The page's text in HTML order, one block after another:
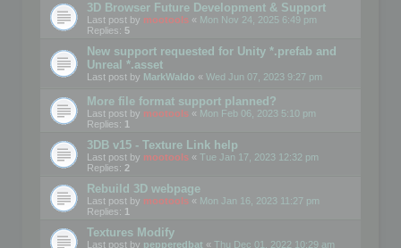
3D Browser Future Development & Support
Last post by mootools « Mon Nov 24, 2025 6:49 pm
Replies: 5
New support requested for Unity *.prefab and
Unreal *.asset
Last post by MarkWaldo « Wed Jun 07, 2023 9:27 pm
More file format support planned?
Last post by mootools « Mon Feb 06, 2023 5:10 pm
Replies: 1
3DB v15 - Texture Link help
Last post by mootools « Tue Jan 17, 2023 12:32 pm
Replies: 2
Rebuild 3D webpage
Last post by mootools « Mon Jan 16, 2023 11:27 pm
Replies: 1
Textures Modify
Last post by pepperedbat « Thu Dec 01, 2022 10:29 am